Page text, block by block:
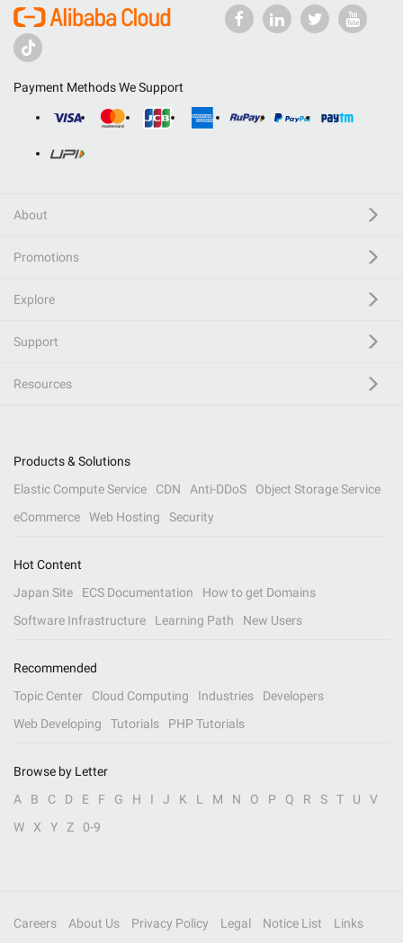
Payment Methods We Support
About
Promotions
Explore
Support
Resources
Products & Solutions
Elastic Compute Service
CDN Anti-DDoS
Object Storage Service
eCommerce
Web Hosting Security
Hot Content
Japan Site
ECS Documentation
How to get Domains
Software Infrastructure
Learning Path New Users
Recommended
Topic Center
Cloud Computing Industries
Developers
Web Developing
Tutorials PHP Tutorials
Browse by Letter
A
B C D E F G H I J K L M N O P Q R S T U
V
W
X Y Z 0-9
Careers About Us Privacy Policy Legal Notice List Links